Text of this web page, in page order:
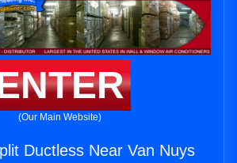
(Our Main Website)
Ductless Near Van Nuys